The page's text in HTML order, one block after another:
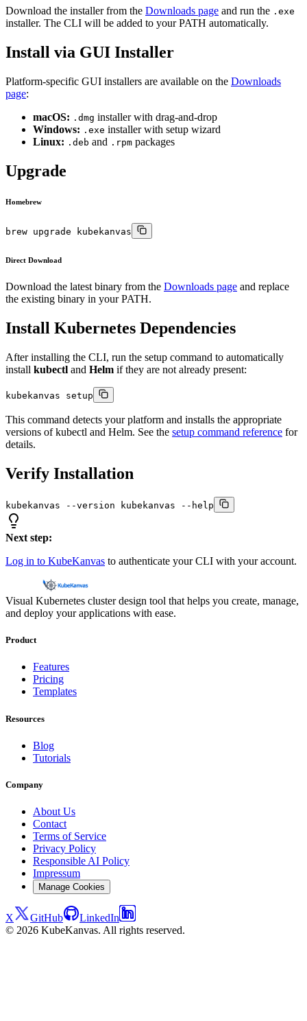
Download the installer from the Downloads page and run the .exe
installer. The CLI will be added to your PATH automatically.
Install via GUI Installer
Platform-specific GUI installers are available on the Downloads
page:
macOS: .dmg installer with drag-and-drop
Windows: .exe installer with setup wizard
Linux: .deb and .rpm packages
Upgrade
Homebrew
brew upgrade kubekanvas
Direct Download
Download the latest binary from the Downloads page and replace
the existing binary in your PATH.
Install Kubernetes Dependencies
After installing the CLI, run the setup command to automatically
install kubectl and Helm if they are not already present:
kubekanvas setup
This command detects your platform and installs the appropriate
versions of kubectl and Helm. See the setup command reference for
details.
Verify Installation
kubekanvas --version kubekanvas --help
Next step:
Log in to KubeKanvas to authenticate your CLI with your account.
Visual Kubernetes cluster design tool that helps you create, manage,
and deploy your applications with ease.
Product
Features
Pricing
Templates
Resources
Blog
Tutorials
Company
About Us
Contact
Terms of Service
Privacy Policy
Responsible AI Policy
Impressum
Manage Cookies
X GitHub
LinkedIn
© 2026 KubeKanvas. All rights reserved.